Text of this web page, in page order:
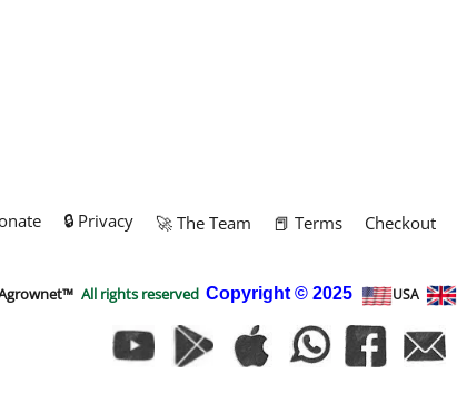
🔒 Privacy 🚀 The Team 📕 Terms Checkout
All rights reserved Copyright © 2025 USA